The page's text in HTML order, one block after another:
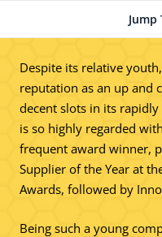
Jump
Despite its relative
reputation as an up and
decent slots in its
is so highly regarded
frequent award winner,
Supplier of the Year at
Awards, followed by
Being such a young